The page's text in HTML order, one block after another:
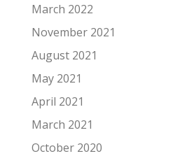
March 2022
November 2021
August 2021
May 2021
April 2021
March 2021
October 2020